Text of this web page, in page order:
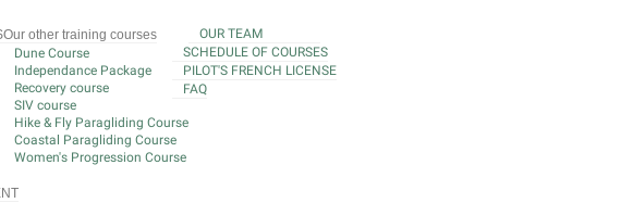
Our other training courses
Dune Course
Independance Package
Recovery course
SIV course
Hike & Fly Paragliding Course
Coastal Paragliding Course
Women's Progression Course
OUR TEAM
SCHEDULE OF COURSES
PILOT'S FRENCH LICENSE
FAQ